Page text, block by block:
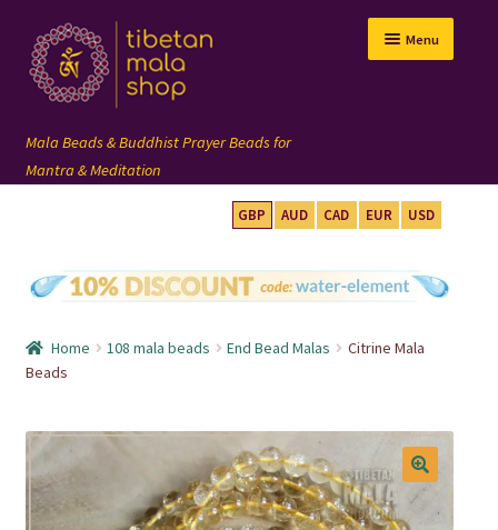
Skip
to
navigation
Skip
to
content
Menu
108 mala
wrist mala
custom mala
chakra
GBP AUD CAD EUR USD
Home 108 mala beads End Bead Malas
Citrine Mala
Beads
🔍